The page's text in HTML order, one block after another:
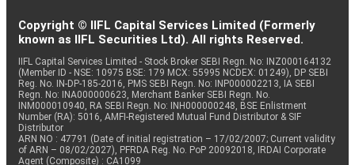
Copyright © IIFL Capital Services Limited (Formerly
known as IIFL Securities Ltd). All rights Reserved.
IIFL Capital Services Limited - Stock Broker SEBI Regn. No: INZ000164132
(Member ID - NSE: 10975 BSE: 179 MCX: 55995 NCDEX: 01249), DP SEBI
Reg. No. IN-DP-185-2016, PMS SEBI Regn. No: INP000002213, IA SEBI
Regn. No: INA000000623, Merchant Banker SEBI Regn. No.
INM000010940, RA SEBI Regn. No: INH000000248, BSE Enlistment
Number (RA): 5016, AMFI-Registered Mutual Fund Distributor & SIF
Distributor
ARN NO : 47791 (Date of initial registration – 17/02/2007; Current validity
of ARN – 08/02/2027), PFRDA Reg. No. PoP 20092018, IRDAI Corporate
Agent (Composite) : CA1099